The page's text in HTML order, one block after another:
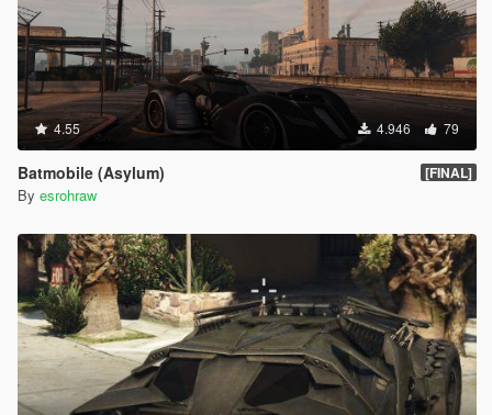
4.55 4.946 79
Batmobile (Asylum) [FINAL]
By esrohraw